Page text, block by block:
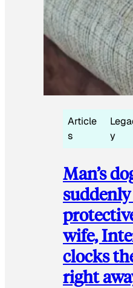
Article
s
y
Man’s
wife,
clocks
right